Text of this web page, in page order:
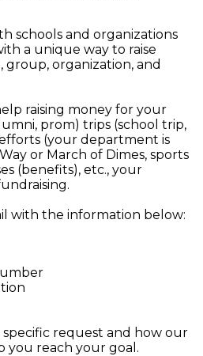
schools and organizations
a unique way to raise
group, organization, and
raising money for your
prom) trips (school trip,
(your department is
or March of Dimes, sports
(benefits), etc., your
with the information below:
request and how our
you reach your goal.